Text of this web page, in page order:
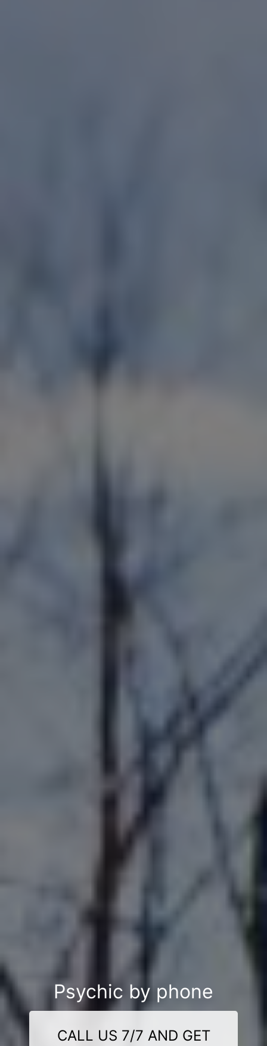
Psychic by phone
CALL US 7/7 AND GET